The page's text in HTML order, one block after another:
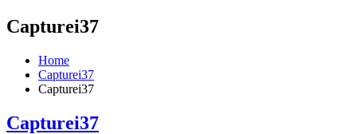
Capturei37
Home
Capturei37
Capturei37
Capturei37